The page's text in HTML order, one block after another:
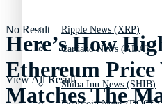
Cardano News (ADA)
Ripple News (XRP)
Shiba Inu News (SHIB)
No Result
View All Result
Here’s How
Ethereum
Matches The